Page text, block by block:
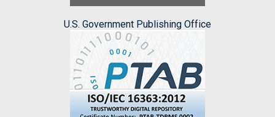
U.S. Government Publishing Office